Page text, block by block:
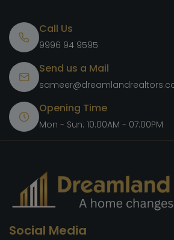
Call Us
9996 94 9595
Send us a Mail
Opening Time
Mon - Sun: 10:00AM - 07:00PM
Social Media